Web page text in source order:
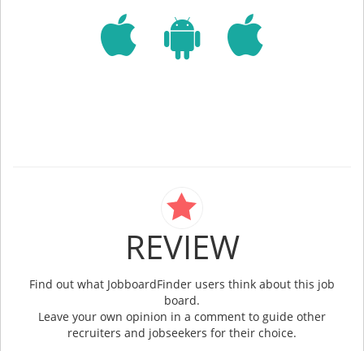
REVIEW
Find out what JobboardFinder users think about this job
board.
Leave your own opinion in a comment to guide other
recruiters and jobseekers for their choice.